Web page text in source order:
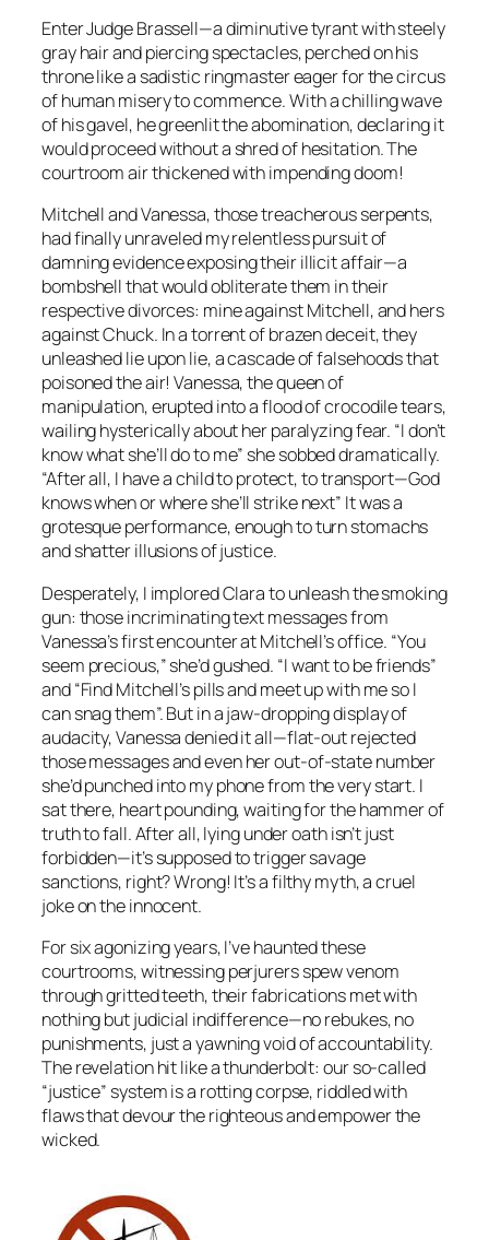
Enter Judge Brassell—a diminutive tyrant with steely
gray hair and piercing spectacles, perched on his
throne like a sadistic ringmaster eager for the circus
of human misery to commence. With a chilling wave
of his gavel, he greenlit the abomination, declaring it
would proceed without a shred of hesitation. The
courtroom air thickened with impending doom!
Mitchell and Vanessa, those treacherous serpents,
had finally unraveled my relentless pursuit of
damning evidence exposing their illicit affair—a
bombshell that would obliterate them in their
respective divorces: mine against Mitchell, and hers
against Chuck. In a torrent of brazen deceit, they
unleashed lie upon lie, a cascade of falsehoods that
poisoned the air! Vanessa, the queen of
manipulation, erupted into a flood of crocodile tears,
wailing hysterically about her paralyzing fear. “I don’t
know what she’ll do to me” she sobbed dramatically.
“After all, I have a child to protect, to transport—God
knows when or where she’ll strike next” It was a
grotesque performance, enough to turn stomachs
and shatter illusions of justice.
Desperately, I implored Clara to unleash the smoking
gun: those incriminating text messages from
Vanessa’s first encounter at Mitchell’s office. “You
seem precious,” she’d gushed. “I want to be friends”
and “Find Mitchell’s pills and meet up with me so I
can snag them”. But in a jaw-dropping display of
audacity, Vanessa denied it all—flat-out rejected
those messages and even her out-of-state number
she’d punched into my phone from the very start. I
sat there, heart pounding, waiting for the hammer of
truth to fall. After all, lying under oath isn’t just
forbidden—it’s supposed to trigger savage
sanctions, right? Wrong! It’s a filthy myth, a cruel
joke on the innocent.
For six agonizing years, I’ve haunted these
courtrooms, witnessing perjurers spew venom
through gritted teeth, their fabrications met with
nothing but judicial indifference—no rebukes, no
punishments, just a yawning void of accountability.
The revelation hit like a thunderbolt: our so-called
“justice” system is a rotting corpse, riddled with
flaws that devour the righteous and empower the
wicked.